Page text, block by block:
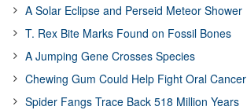
A Solar Eclipse and Perseid Meteor Shower
T. Rex Bite Marks Found on Fossil Bones
A Jumping Gene Crosses Species
Chewing Gum Could Help Fight Oral Cancer
Spider Fangs Trace Back 518 Million Years